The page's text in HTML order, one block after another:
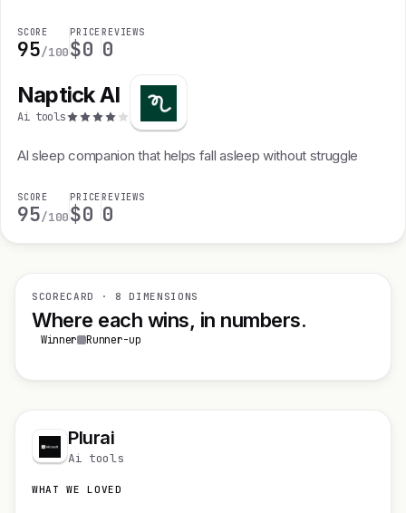
SCORE
95/100
PRICE
$0
REVIEWS
0
Naptick AI
Ai tools
Al sleep companion that helps fall asleep without struggle
SCORE
95/100
PRICE
$0
REVIEWS
0
SCORECARD · 8 DIMENSIONS
Where each wins, in numbers.
Winner Runner-up
Plurai
Ai tools
WHAT WE LOVED